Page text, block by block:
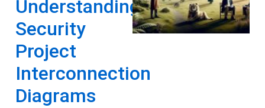
Understanding
Security
Project
Interconnection
Diagrams